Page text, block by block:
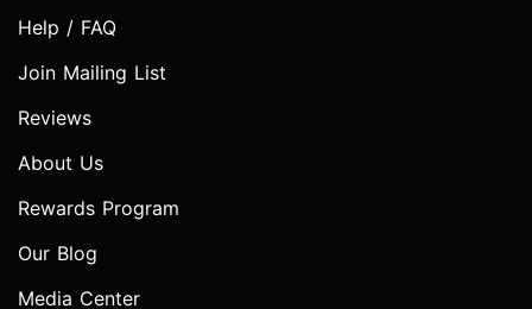
Help / FAQ
Join Mailing List
Reviews
About Us
Rewards Program
Our Blog
Media Center